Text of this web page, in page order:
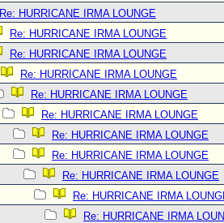
Re: HURRICANE IRMA LOUNGE
Re: HURRICANE IRMA LOUNGE
Re: HURRICANE IRMA LOUNGE
Re: HURRICANE IRMA LOUNGE
Re: HURRICANE IRMA LOUNGE
Re: HURRICANE IRMA LOUNGE
Re: HURRICANE IRMA LOUNGE
Re: HURRICANE IRMA LOUNGE
Re: HURRICANE IRMA LOUNGE
Re: HURRICANE IRMA
Re: HURRICANE IRMA